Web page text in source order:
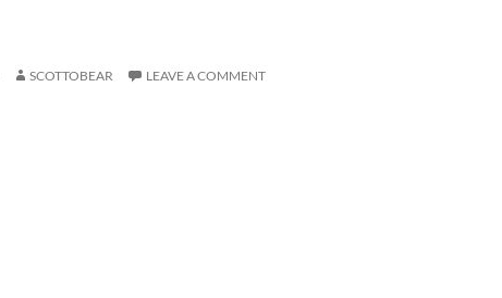
SCOTTOBEAR LEAVE A COMMENT